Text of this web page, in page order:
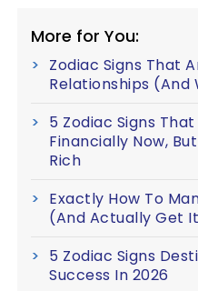
More for You:
Zodiac Signs That
Relationships (And
5 Zodiac Signs
Financially Now,
Rich
Exactly How To
(And Actually Get
5 Zodiac Signs
Success In 2026